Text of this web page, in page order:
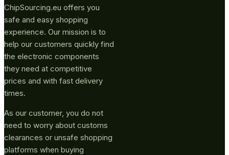
ChipSourcing.eu offers you
safe and easy shopping
experience. Our mission is to
help our customers quickly find
the electronic components
they need at competitive
prices and with fast delivery
times.
As our customer, you do not
need to worry about customs
clearances or unsafe shopping
platforms when buying